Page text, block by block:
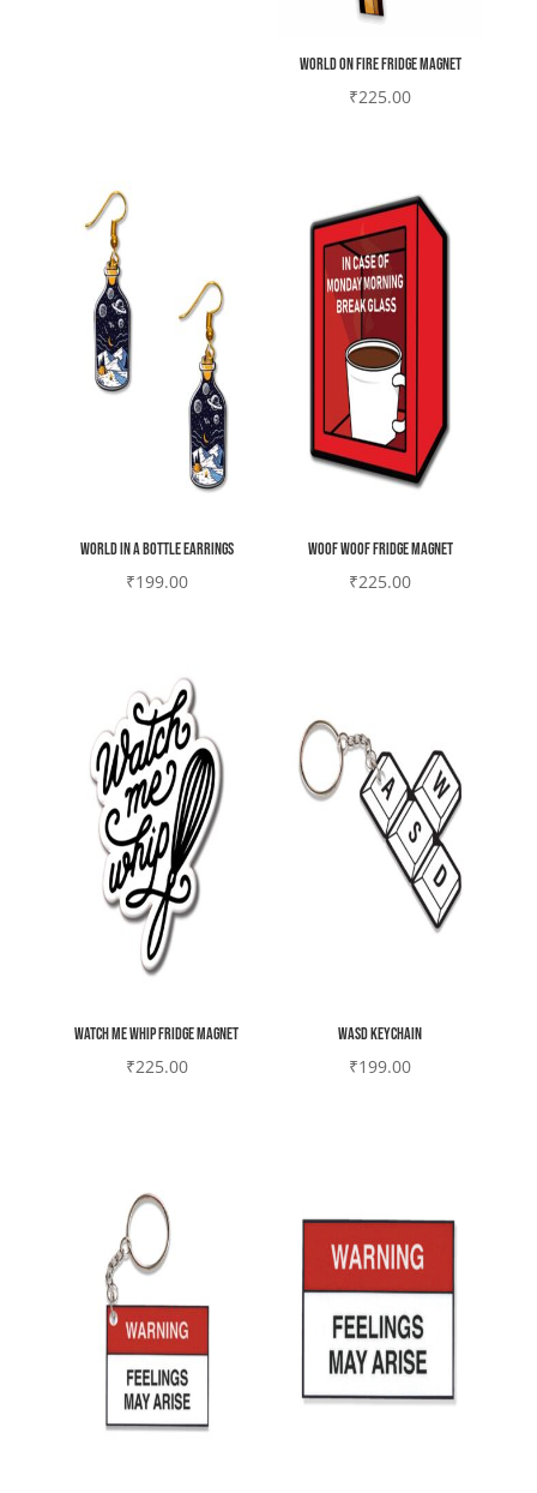
World on fire Fridge magnet
₹225.00
World in a bottle earrings
₹199.00
Woof woof Fridge magnet
₹225.00
Watch me whip Fridge magnet
₹225.00
WASD Keychain
₹199.00